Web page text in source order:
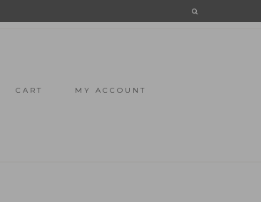
CART MY ACCOUNT